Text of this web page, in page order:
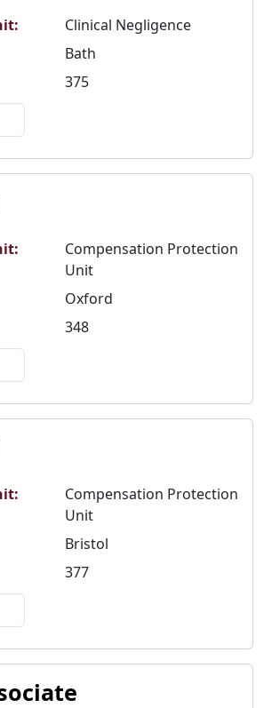
:
Clinical Negligence
Bath
375
:
Compensation Protection
Unit
Oxford
348
:
Compensation Protection
Unit
Bristol
377